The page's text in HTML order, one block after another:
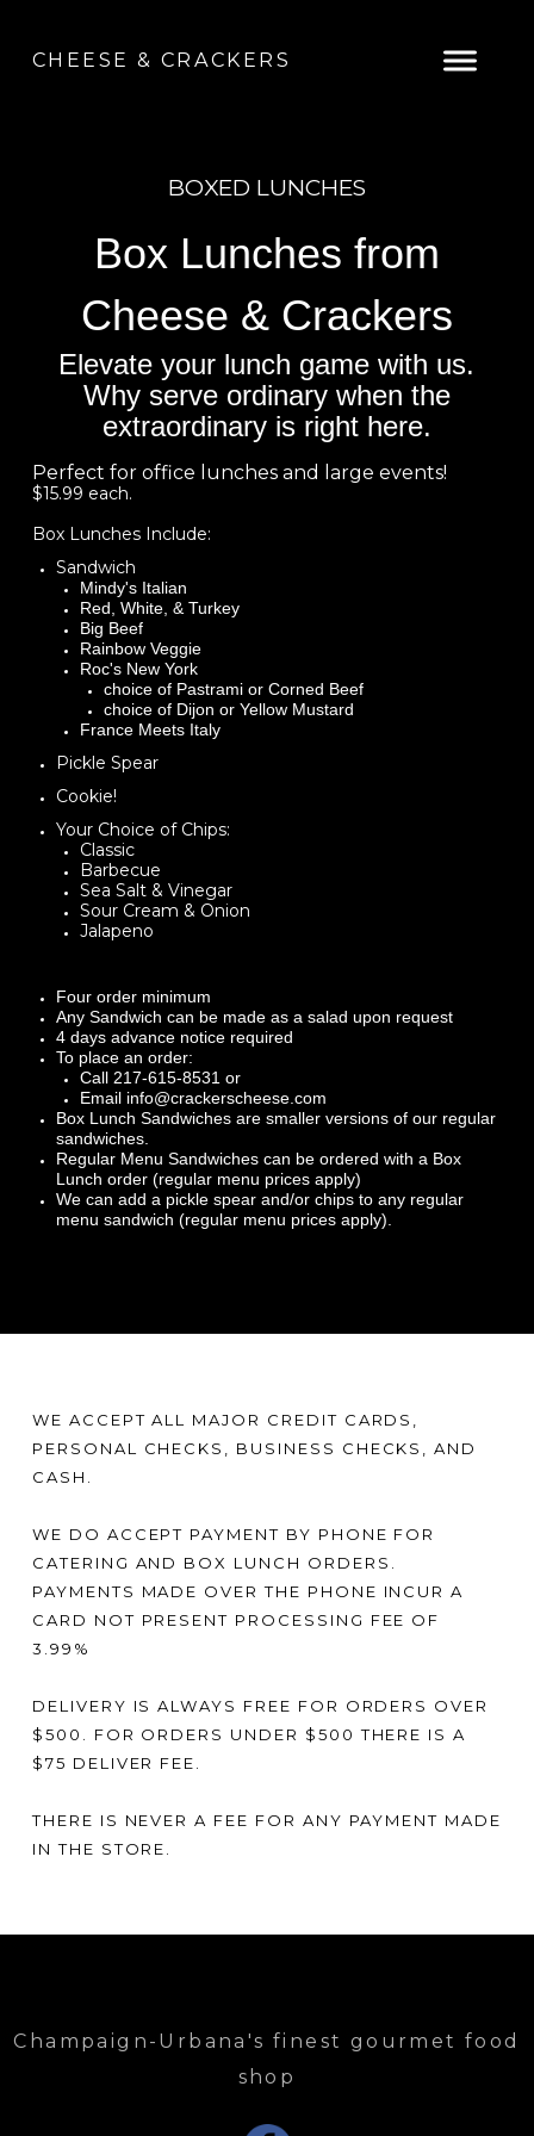
CHEESE & CRACKERS
BOXED LUNCHES
Box Lunches from
Cheese & Crackers
Elevate your lunch game with us.
Why serve ordinary when the
extraordinary is right here.
Perfect for office lunches and large events!
$15.99 each.
Box Lunches Include:
Sandwich
Mindy's Italian
Red, White, & Turkey
Big Beef
Rainbow Veggie
Roc's New York
choice of Pastrami or Corned Beef
choice of Dijon or Yellow Mustard
France Meets Italy
Pickle Spear
Cookie!
Your Choice of Chips:
​Classic
Barbecue
Sea Salt & Vinegar
Sour Cream & Onion
Jalapeno
Four order minimum
Any Sandwich can be made as a salad upon request
4 days advance notice required
To place an order:
Call 217-615-8531 or
Email info@crackerscheese.com
Box Lunch Sandwiches are smaller versions of our regular
sandwiches.
Regular Menu Sandwiches can be ordered with a Box
Lunch order (regular menu prices apply)
We can add a pickle spear and/or chips to any regular
menu sandwich (regular menu prices apply).
WE ACCEPT ALL MAJOR CREDIT CARDS,
PERSONAL CHECKS, BUSINESS CHECKS, AND
CASH.
WE DO ACCEPT PAYMENT BY PHONE FOR
CATERING AND BOX LUNCH ORDERS.
PAYMENTS MADE OVER THE PHONE INCUR A
CARD NOT PRESENT PROCESSING FEE OF
3.99%
DELIVERY IS ALWAYS FREE FOR ORDERS OVER
$500. FOR ORDERS UNDER $500 THERE IS A
$75 DELIVER FEE.
THERE IS NEVER A FEE FOR ANY PAYMENT MADE
IN THE STORE.
Champaign-Urbana's finest gourmet food
shop